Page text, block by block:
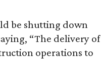
be shutting down
“The delivery of
operations to